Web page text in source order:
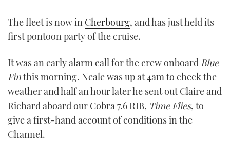
INSTAGRAM
The fleet is now in Cherbourg, and has just held its
first pontoon party of the cruise.
It was an early alarm call for the crew onboard Blue
Finthis morning. Neale was up at 4am to check the
weather and half an hour later he sent out Claire and
Richard aboard our Cobra 7.6 RIB, Time Flies, to
give a first-hand account of conditions in the
Channel.